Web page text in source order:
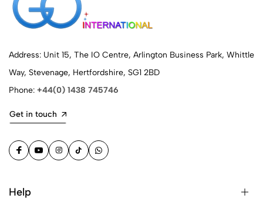
Address: Unit 15, The IO Centre, Arlington Business Park, Whittle
Way, Stevenage, Hertfordshire, SG1 2BD
Phone: +44(0) 1438 745746
Get in touch
Help